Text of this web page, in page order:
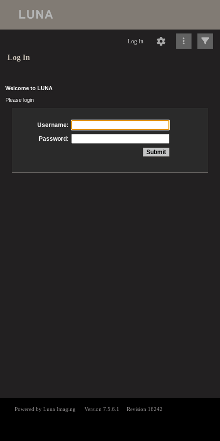
Log In
Log In
Welcome to LUNA
Please login
Username:
Password: